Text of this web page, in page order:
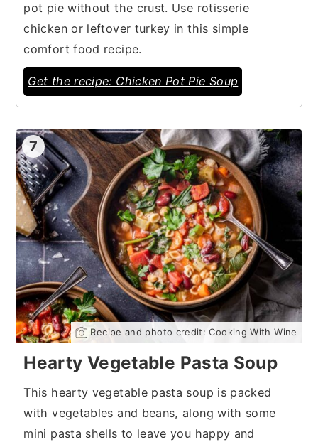
pot pie without the crust. Use rotisserie
chicken or leftover turkey in this simple
comfort food recipe.
Get the recipe: Chicken Pot Pie Soup
7
Recipe and photo credit: Cooking With Wine
Hearty Vegetable Pasta Soup
This hearty vegetable pasta soup is packed
with vegetables and beans, along with some
mini pasta shells to leave you happy and